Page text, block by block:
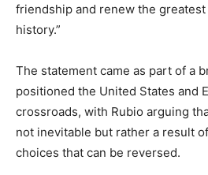
friendship and renew the
history.”
The statement came as part of a
positioned the United States and
crossroads, with Rubio arguing
not inevitable but rather a result
choices that can be reversed.